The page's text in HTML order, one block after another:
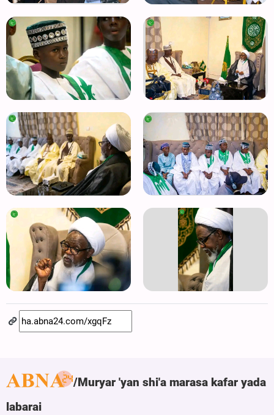
Muryar 'yan shi'a marasa kafar yada
labarai